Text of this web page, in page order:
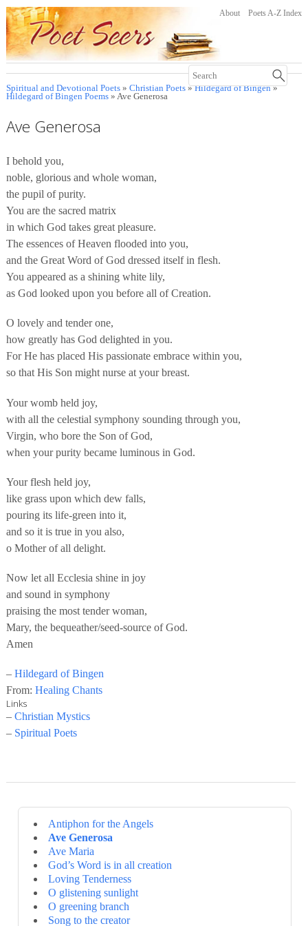
About Poets A-Z Index
Spiritual and Devotional Poets» Christian Poets»Hildegard of Bingen»
Hildegard of Bingen Poems» Ave Generosa
Ave Generosa
I behold you,
noble, glorious and whole woman,
the pupil of purity.
You are the sacred matrix
in which God takes great pleasure.
The essences of Heaven flooded into you,
and the Great Word of God dressed itself in flesh.
You appeared as a shining white lily,
as God looked upon you before all of Creation.
O lovely and tender one,
how greatly has God delighted in you.
For He has placed His passionate embrace within you,
so that His Son might nurse at your breast.
Your womb held joy,
with all the celestial symphony sounding through you,
Virgin, who bore the Son of God,
when your purity became luminous in God.
Your flesh held joy,
like grass upon which dew falls,
pouring its life-green into it,
and so it is true in you also,
o Mother of all delight.
Now let all Ecclesia shine in joy
and sound in symphony
praising the most tender woman,
Mary, the bequeather/seed-source of God.
Amen
– Hildegard of Bingen
From: Healing Chants
Links
– Christian Mystics
– Spiritual Poets
Antiphon for the Angels
Ave Generosa
Ave Maria
God’s Word is in all creation
Loving Tenderness
O glistening sunlight
O greening branch
Song to the creator